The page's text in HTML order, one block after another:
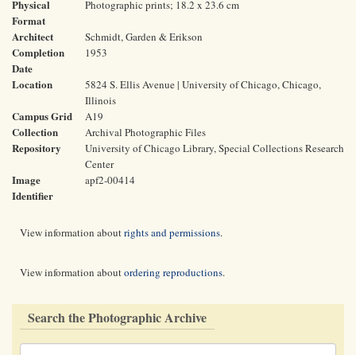
Physical
Format
Photographic prints; 18.2 x 23.6 cm
Architect Schmidt, Garden & Erikson
Completion
Date
1953
Location
5824 S. Ellis Avenue | University of Chicago, Chicago,
Illinois
Campus Grid A19
Collection Archival Photographic Files
Repository
University of Chicago Library, Special Collections Research
Center
Image
Identifier
apf2-00414
View information aboutrights and permissions.
View information aboutordering reproductions.
Search the Photographic Archive